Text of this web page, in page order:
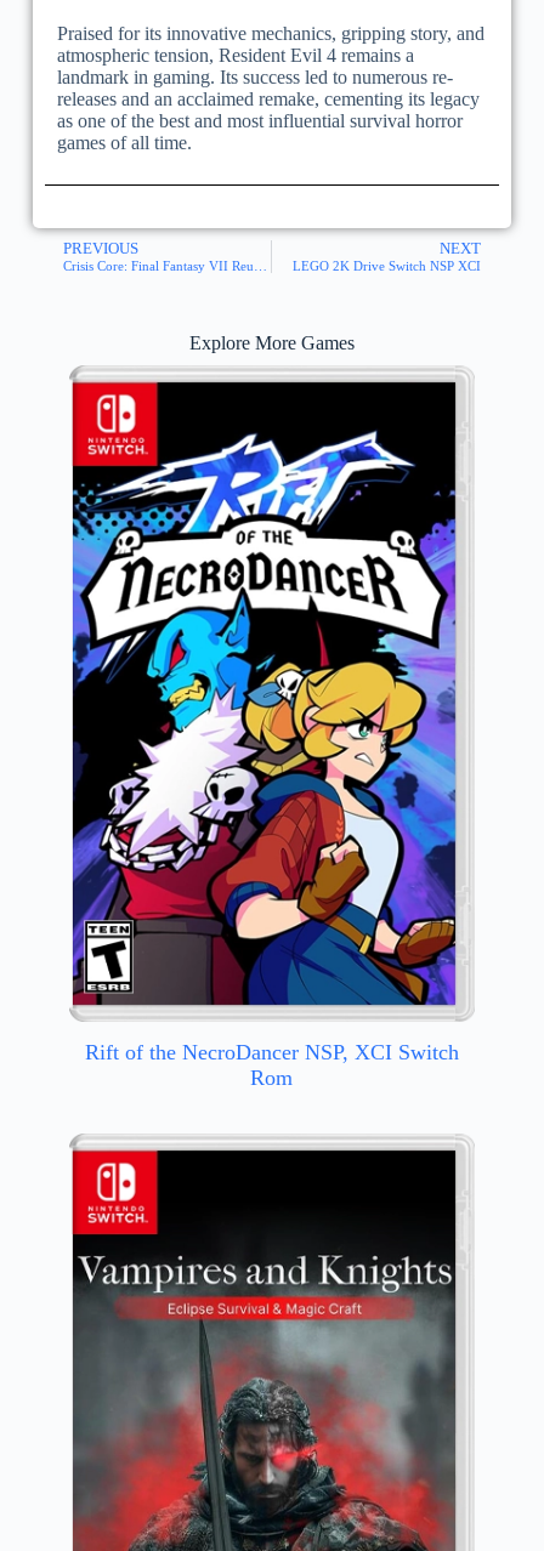
Praised for its innovative mechanics, gripping story, and
atmospheric tension, Resident Evil 4 remains a
landmark in gaming. Its success led to numerous re-
releases and an acclaimed remake, cementing its legacy
as one of the best and most influential survival horror
games of all time.
PREVIOUS NEXT
LEGO 2K Drive Switch NSP XCI
Explore More Games
Rift of the NecroDancer NSP, XCI Switch
Rom